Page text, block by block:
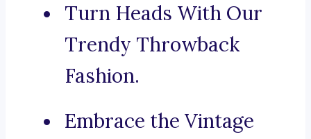
Turn Heads With Our
Trendy Throwback
Fashion.
Embrace the Vintage